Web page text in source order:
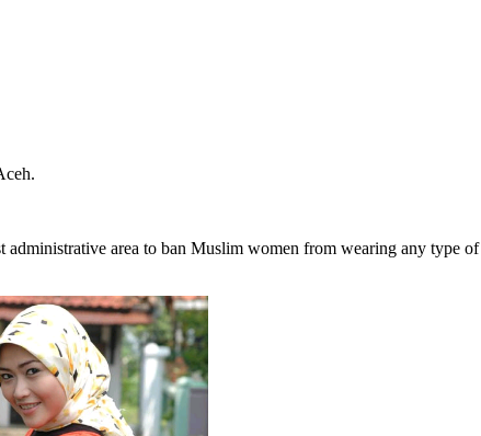
area to ban Muslim women from wearing any type of